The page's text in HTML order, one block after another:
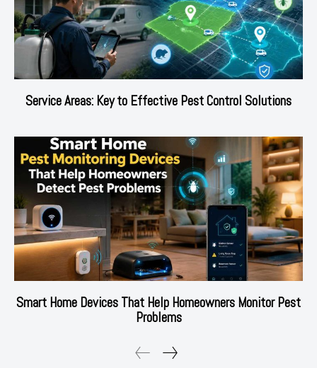
Service Areas: Key to Effective Pest Control Solutions
Smart Home Devices That Help Homeowners Monitor Pest
Problems